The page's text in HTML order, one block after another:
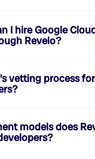
I hireGoogle
Revelo?
vetting process for
?
models does
?